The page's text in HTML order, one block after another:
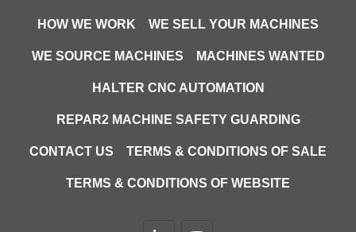
HOW WE WORK WE SELL YOUR MACHINES
WE SOURCE MACHINES MACHINES WANTED
HALTER CNC AUTOMATION
REPAR2 MACHINE SAFETY GUARDING
CONTACT US TERMS & CONDITIONS OF SALE
TERMS & CONDITIONS OF WEBSITE